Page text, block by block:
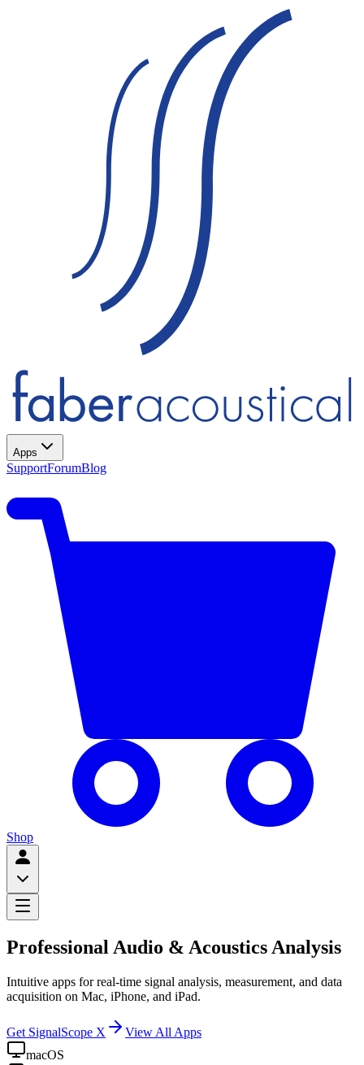
Apps
SupportForumBlog
Shop
Professional Audio & Acoustics Analysis
Intuitive apps for real-time signal analysis, measurement, and data
acquisition on Mac, iPhone, and iPad.
Get SignalScope X
View All Apps
macOS